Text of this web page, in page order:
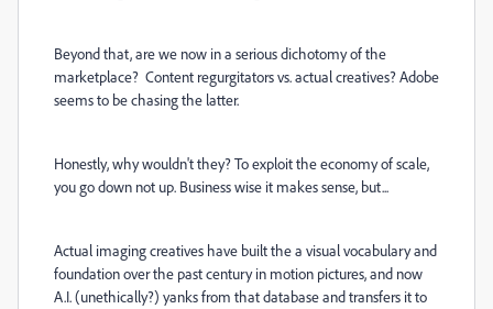
Beyond that, are we now in a serious dichotomy of the
marketplace? Content regurgitators vs. actual creatives? Adobe
seems to be chasing the latter.
Honestly, why wouldn't they? To exploit the economy of scale,
you go down not up. Business wise it makes sense, but...
Actual imaging creatives have built the a visual vocabulary and
foundation over the past century in motion pictures, and now
A.I. (unethically?) yanks from that database and transfers it to